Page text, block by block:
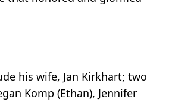
his wife, Jan Kirkhart; two
Komp (Ethan), Jennifer